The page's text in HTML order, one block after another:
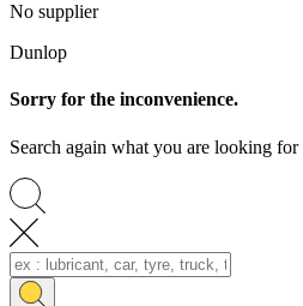
No supplier
Dunlop
Sorry for the inconvenience.
Search again what you are looking for